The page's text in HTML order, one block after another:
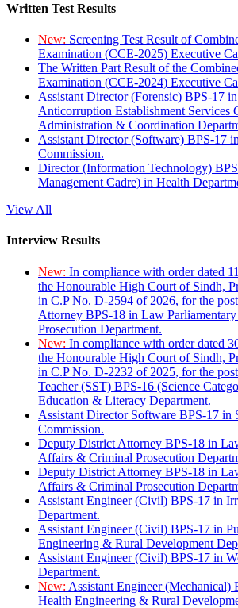
Written Test Results
New: Screening Test Result of
Examination (CCE-2025) Executive
The Written Part Result of the
Examination (CCE-2024) Executive
Assistant Director (Forensic) BPS-17
Anticorruption Establishment Services
Administration & Coordination
Assistant Director (Software) BPS-17
Commission.
Director (Information Technology)
Management Cadre) in Health
View All
Interview Results
New: In compliance with order dated
the Honourable High Court of Sindh,
in C.P No. D-2594 of 2026, for the
Attorney BPS-18 in Law
Prosecution Department.
New: In compliance with order dated
the Honourable High Court of Sindh,
in C.P No. D-2232 of 2025, for the
Teacher (SST) BPS-16 (Science
Education & Literacy Department.
Assistant Director Software BPS-17 in
Commission.
Deputy District Attorney BPS-18 in
Affairs & Criminal Prosecution
Deputy District Attorney BPS-18 in
Affairs & Criminal Prosecution
Assistant Engineer (Civil) BPS-17 in
Department.
Assistant Engineer (Civil) BPS-17 in
Engineering & Rural Development
Assistant Engineer (Civil) BPS-17 in
Department.
New: Assistant Engineer (Mechanical)
Health Engineering & Rural